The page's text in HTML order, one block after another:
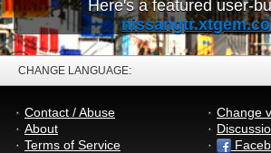
Here's a featured user-
CHANGE LANGUAGE:
Contact / Abuse
About
Terms of Service
Change